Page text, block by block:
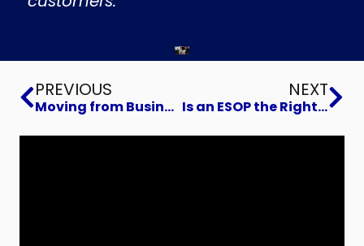
Prev
PREVIOUS
Moving from Business Operator to Owner
NEXT
Is an ESOP the Right Choice for Your Business Exit?